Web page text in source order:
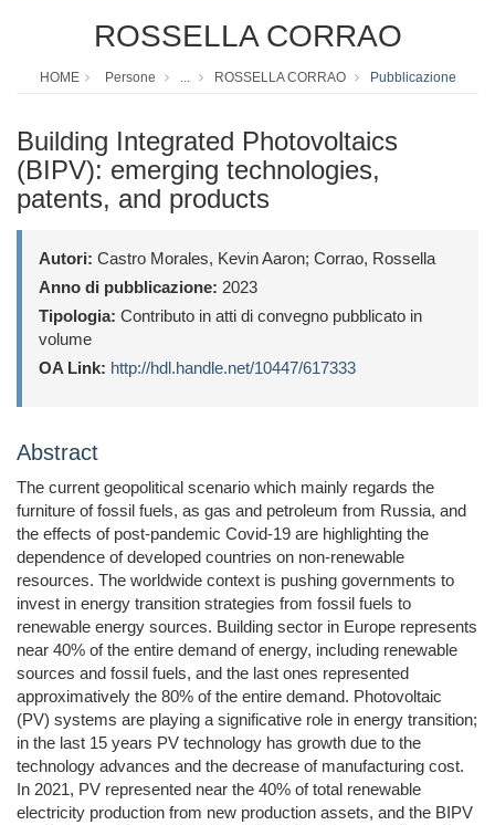
ROSSELLA CORRAO
HOME Persone ... ROSSELLA CORRAO Pubblicazione
Building Integrated Photovoltaics
(BIPV): emerging technologies,
patents, and products
Autori: Castro Morales, Kevin Aaron; Corrao, Rossella
Anno di pubblicazione: 2023
Tipologia: Contributo in atti di convegno pubblicato in
volume
OA Link: http://hdl.handle.net/10447/617333
Abstract
The current geopolitical scenario which mainly regards the
furniture of fossil fuels, as gas and petroleum from Russia, and
the effects of post-pandemic Covid-19 are highlighting the
dependence of developed countries on non-renewable
resources. The worldwide context is pushing governments to
invest in energy transition strategies from fossil fuels to
renewable energy sources. Building sector in Europe represents
near 40% of the entire demand of energy, including renewable
sources and fossil fuels, and the last ones represented
approximatively the 80% of the entire demand. Photovoltaic
(PV) systems are playing a significative role in energy transition;
in the last 15 years PV technology has growth due to the
technology advances and the decrease of manufacturing cost.
In 2021, PV represented near the 40% of total renewable
electricity production from new production assets, and the BIPV